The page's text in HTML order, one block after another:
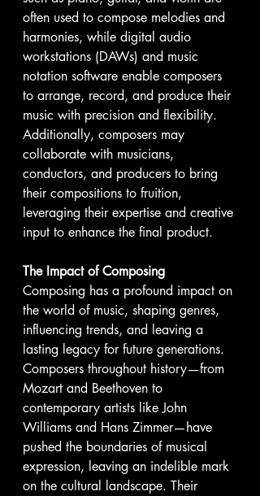
often used to compose melodies and
harmonies, while digital audio
workstations (DAWs) and music
notation software enable composers
to arrange, record, and produce their
music with precision and flexibility.
Additionally, composers may
collaborate with musicians,
conductors, and producers to bring
their compositions to fruition,
leveraging their expertise and creative
input to enhance the final product.
The Impact of Composing
Composing has a profound impact on
the world of music, shaping genres,
influencing trends, and leaving a
lasting legacy for future generations.
Composers throughout history—from
Mozart and Beethoven to
contemporary artists like John
Williams and Hans Zimmer—have
pushed the boundaries of musical
expression, leaving an indelible mark
on the cultural landscape. Their